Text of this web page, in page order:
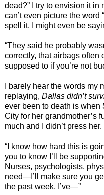
dead?” I try to envision it
can’t even picture the word
spell it. I might even be
“They said he probably
correctly, that airbags often
supposed to if you’re not
I barely hear the words
replaying, Dallas didn’t
ever been to death is
City for her grandmother’s
much and I didn’t press her.
“I know how hard this is
you to know I’ll be
Nurses, psychologists,
need—I’ll make sure you
the past week, I’ve—”